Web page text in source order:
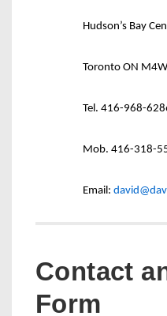
Hudson’s Bay
Toronto ON
Tel. 416-968-
Mob. 416-318-
Email:
Contact
Form